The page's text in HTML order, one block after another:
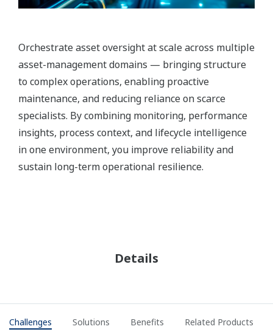
Orchestrate asset oversight at scale across multiple
asset-management domains — bringing structure
to complex operations, enabling proactive
maintenance, and reducing reliance on scarce
specialists. By combining monitoring, performance
insights, process context, and lifecycle intelligence
in one environment, you improve reliability and
sustain long-term operational resilience.
Details
Challenges Solutions Benefits Related Products